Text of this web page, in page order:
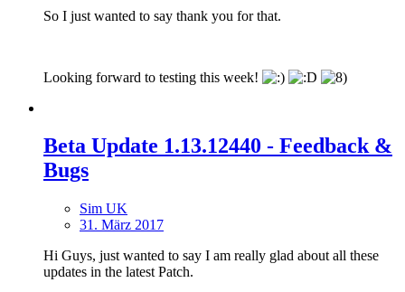
So I just wanted to say thank you for that.
Looking forward to testing this week!
Beta Update 1.13.12440 - Feedback &
Bugs
Sim UK
31. März 2017
Hi Guys, just wanted to say I am really glad about all these
updates in the latest Patch.